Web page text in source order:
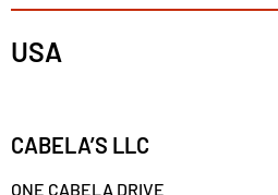
USA
CABELA’S LLC
ONE CABELA DRIVE